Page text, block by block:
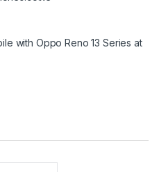
with Oppo Reno 13 Series at